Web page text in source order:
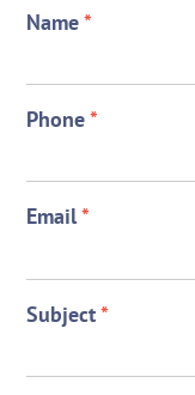
Name*
Phone*
Email*
Subject*